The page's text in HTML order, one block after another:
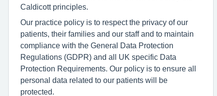
Caldicott principles.
Our practice policy is to respect the privacy of our
patients, their families and our staff and to maintain
compliance with the General Data Protection
Regulations (GDPR) and all UK specific Data
Protection Requirements. Our policy is to ensure all
personal data related to our patients will be
protected.